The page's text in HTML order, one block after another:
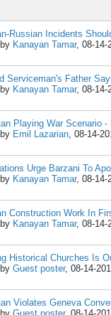
Russian Incidents
Kanayan Tamar, 08-14-
Serviceman's Father
Kanayan Tamar, 08-14-
Playing War Scenario -
Emil Lazarian, 08-14-
Urge Barzani To
Kanayan Tamar, 08-14-
Construction Work In
Kanayan Tamar, 08-14-
Historical Churches Is
Guest poster, 08-14-
Violates Geneva